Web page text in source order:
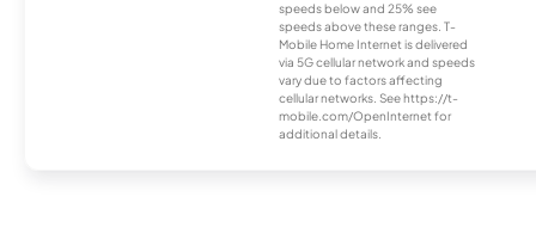
speeds below and 25% see
speeds above these ranges. T-
Mobile Home Internet is delivered
via 5G cellular network and speeds
vary due to factors affecting
cellular networks. See https://t-
mobile.com/OpenInternet for
additional details.